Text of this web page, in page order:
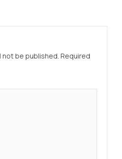
not be published. Required